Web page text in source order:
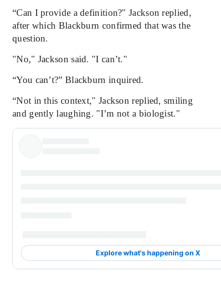
“Can Iprovide a definition?" Jackson replied,
after which Blackburn confirmed that was the
question.
"No," Jackson said. "I can’t."
“You can’t?” Blackburn inquired.
“Not in this context," Jackson replied, smiling
and gently laughing. "I’m not a biologist."